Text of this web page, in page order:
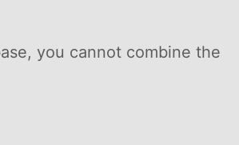
you cannot combine the